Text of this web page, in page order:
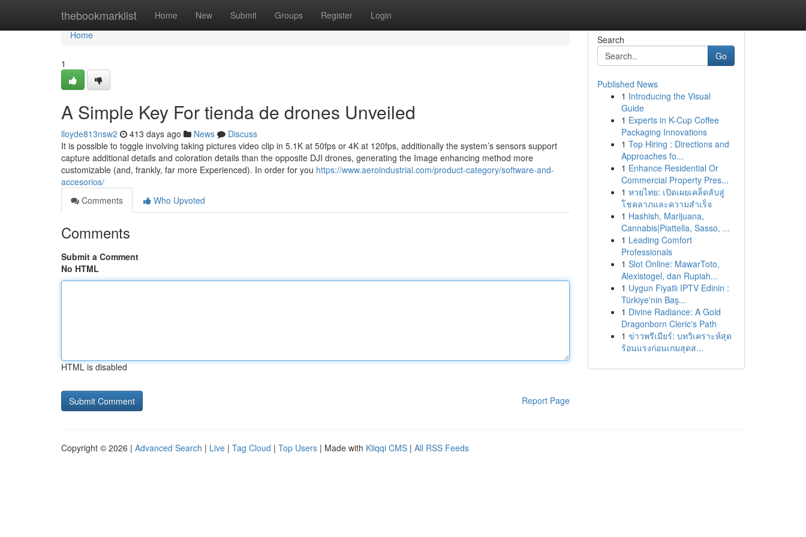
thebookmarklist Home New Submit Groups Register Login
Home
Home
1
A Simple Key For tienda de drones Unveiled
lloyde813nsw2 413 days ago News
Discuss
It is possible to toggle involving taking pictures video clip in 5.1K at 50fps or 4K at 120fps, additionally the system’s sensors support
capture additional details and coloration details than the opposite DJI drones, generating the Image enhancing method more
customizable (and, frankly, far more Experienced). In order for you https://www.aeroindustrial.com/product-category/software-and-
accesorios/
Comments
Who Upvoted
Comments
Submit a Comment
No HTML
HTML is disabled
Report Page
Search
Go
Published News
1 Introducing the Visual
Guide
1 Experts in K-Cup Coffee
Packaging Innovations
1 Top Hiring : Directions and
Approaches fo...
1 Enhance Residential Or
Commercial Property Pres...
1 หวยไทย: เปิดเผยเคล็ดลับสู่
โชคลาภและความสำเร็จ
1 Hashish, Marijuana,
Cannabis|Piattella, Sasso, ...
1 Leading Comfort
Professionals
1 Slot Online: MawarToto,
Alexistogel, dan Rupiah...
1 Uygun Fiyatlı IPTV Edinin :
Türkiye'nin Baş...
1 Divine Radiance: A Gold
Dragonborn Cleric's Path
1 ข่าวพรีเมียร์: บทวิเคราะห์สุด
ร้อนแรงก่อนเกมสุดส...
Copyright © 2026 | Advanced Search | Live | Tag Cloud | Top Users | Made with Kliqqi CMS | All RSS Feeds